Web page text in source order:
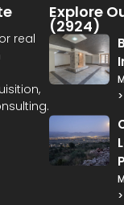
real
Explore
(2924)